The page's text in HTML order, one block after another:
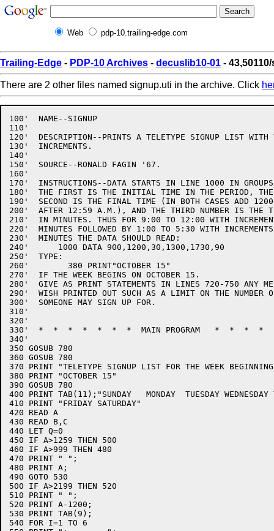
Web pdp-10.trailing-edge.com
Trailing-Edge - PDP-10 Archives - decuslib10-01 -
There are 2 other files named signup.uti in the archive. Click
100'  NAME--SIGNUP
110'
120'  DESCRIPTION--PRINTS A TELETYPE SIGNUP LIST WITH
130'  INCREMENTS.
140'
150'  SOURCE--RONALD FAGIN '67.
160'
170'  INSTRUCTIONS--DATA STARTS IN LINE 1000 IN GROUPS
180'  THE FIRST IS THE INITIAL TIME IN THE PERIOD, THE
190'  SECOND IS THE FINAL TIME (IN BOTH CASES ADD
200'  AFTER 12:59 A.M.), AND THE THIRD NUMBER IS THE
210'  IN MINUTES. THUS FOR 9:00 TO 12:00 WITH
220'  MINUTES FOLLOWED BY 1:00 TO 5:30 WITH
230'  MINUTES THE DATA SHOULD READ:
240'      1000 DATA 900,1200,30,1300,1730,90
250'  TYPE:
260'        380 PRINT"OCTOBER 15"
270'  IF THE WEEK BEGINS ON OCTOBER 15.
280'  GIVE AS PRINT STATEMENTS IN LINES 720-750 ANY
290'  WISH PRINTED OUT SUCH AS A LIMIT ON THE NUMBER
300'  SOMEONE MAY SIGN UP FOR.
310'
320'
330'  *  *  *  *  *  *  *  MAIN PROGRAM   *  *  *
340'
350 GOSUB 780
360 GOSUB 780
370 PRINT "TELETYPE SIGNUP LIST FOR THE WEEK
380 PRINT "OCTOBER 15"
390 GOSUB 780
400 PRINT TAB(11);"SUNDAY   MONDAY  TUESDAY
410 PRINT "FRIDAY SATURDAY"
420 READ A
430 READ B,C
440 LET Q=0
450 IF A>1259 THEN 500
460 IF A>999 THEN 480
470 PRINT " ";
480 PRINT A;
490 GOTO 530
500 IF A>2199 THEN 520
510 PRINT " ";
520 PRINT A-1200;
530 PRINT TAB(9);
540 FOR I=1 TO 6